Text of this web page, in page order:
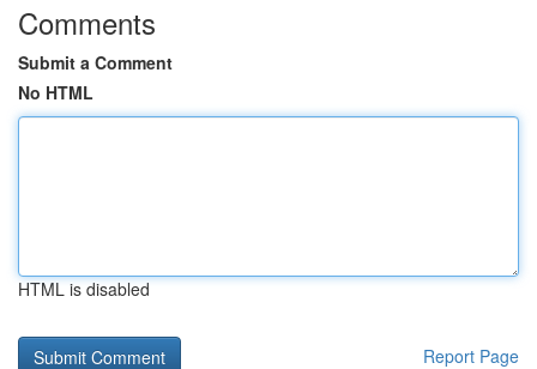
Comments
Submit a Comment
No HTML
HTML is disabled
Report Page